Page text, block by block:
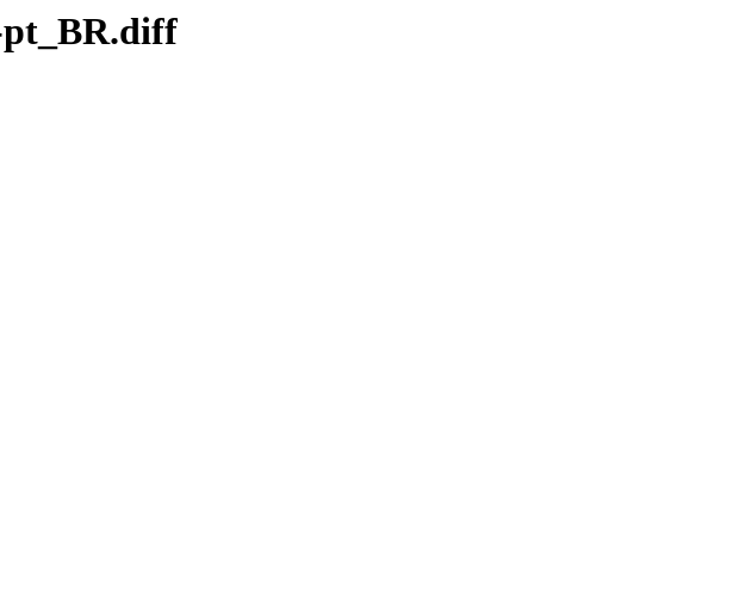
pt_BR.diff